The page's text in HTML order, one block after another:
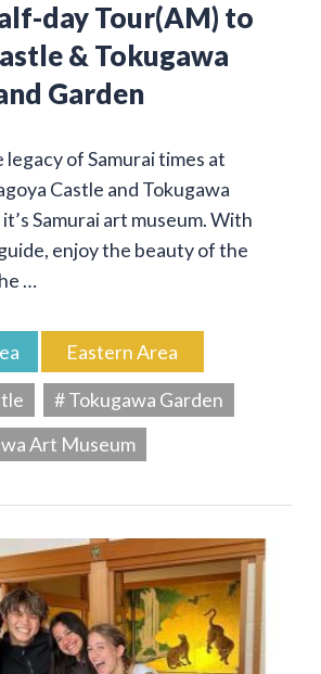
day Tour(AM) to
& Tokugawa
Garden
of Samurai times at
Castle and Tokugawa
Samurai art museum. With
enjoy the beauty of the
…
Eastern Area
# Tokugawa Garden
Art Museum